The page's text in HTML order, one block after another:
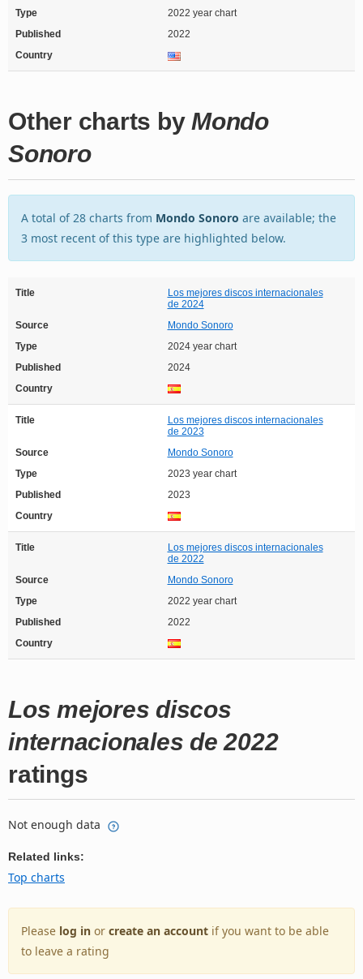
Type
2022 year chart
Published
2022
Country
Other charts by Mondo
Sonoro
A total of 28 charts from Mondo Sonoro are available; the
3 most recent of this type are highlighted below.
Title
Los mejores discos internacionales
de 2024
Source
Mondo Sonoro
Type
2024 year chart
Published
2024
Country
Title
Los mejores discos internacionales
de 2023
Source
Mondo Sonoro
Type
2023 year chart
Published
2023
Country
Title
Los mejores discos internacionales
de 2022
Source
Mondo Sonoro
Type
2022 year chart
Published
2022
Country
Los mejores discos
internacionales de 2022
ratings
Not enough data
Related links:
Top charts
Please log in or create an account if you want to be able
to leave a rating